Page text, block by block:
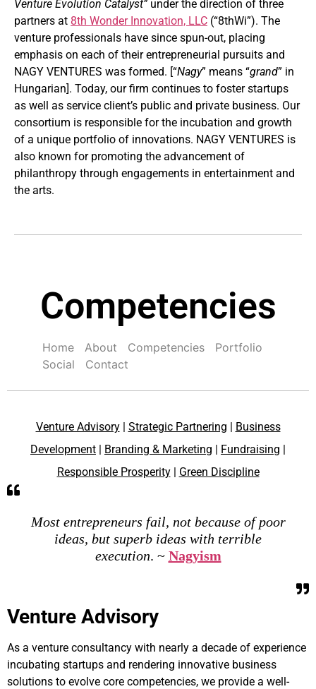
Venture Evolution Catalyst”under the direction of three
partners at 8th Wonder Innovation, LLC (“8thWi”). The
venture professionals have since spun-out, placing
emphasis on each of their entrepreneurial pursuits and
NAGY VENTURES was formed. [“Nagy” means “grand” in
Hungarian]. Today, our firm continues to foster startups
as well as service client’s public and private business. Our
consortium is responsible for the incubation and growth
of a unique portfolio of innovations. NAGY VENTURES is
also known for promoting the advancement of
philanthropy through engagements in entertainment and
the arts.
Competencies
Home About Competencies
Portfolio
Social
Contact
Venture Advisory| Strategic Partnering | Business
Development | Branding & Marketing | Fundraising |
Responsible Prosperity| Green Discipline
Most entrepreneurs fail, not because of poor
ideas, but superb ideas with terrible
execution. ~ Nagyism
Venture Advisory
As a venture consultancy with nearly a decade of experience
incubating startups and rendering innovative business
solutions to evolve core competencies, we provide a well-